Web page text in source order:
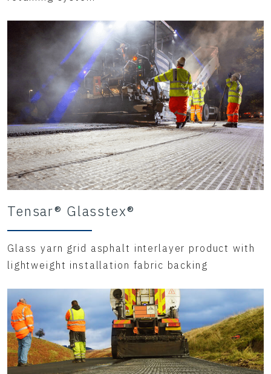
Tensar® Glasstex®
Glass yarn grid asphalt interlayer product with
lightweight installation fabric backing